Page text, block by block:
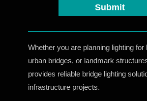
Whether you are planning lighting for
urban bridges, or landmark
provides reliable bridge lighting
infrastructure projects.